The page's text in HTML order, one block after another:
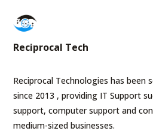
Reciprocal Tech
Reciprocal Technologies has been
since 2013 , providing IT Support
support, computer support and
medium-sized businesses.